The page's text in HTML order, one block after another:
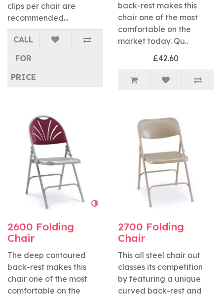
clips per chair are
recommended...
CALL
FOR
PRICE
back-rest makes this
chair one of the most
comfortable on the
market today. Qu..
£42.60
2600 Folding
Chair
The deep contoured
back-rest makes this
chair one of the most
comfortable on the
2700 Folding
Chair
This all steel chair out
classes its competition
by featuring a unique
curved back-rest and